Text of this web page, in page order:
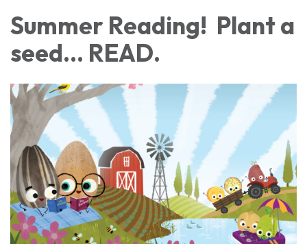
Summer Reading! Plant a
seed... READ.